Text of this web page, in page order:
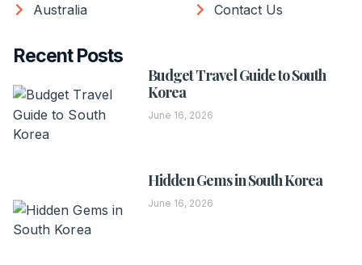
Australia
Contact Us
Recent Posts
Budget Travel Guide to South
Korea
June 16, 2026
Hidden Gems in South Korea
June 16, 2026